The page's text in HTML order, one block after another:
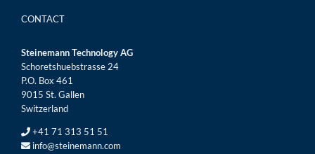
CONTACT
Steinemann Technology AG
Schoretshuebstrasse 24
P.O. Box 461
9015 St. Gallen
Switzerland
+41 71 313 51 51
info@steinemann.com